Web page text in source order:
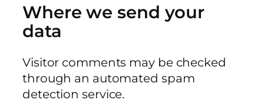
Where we send your
data
Visitor comments may be checked
through an automated spam
detection service.